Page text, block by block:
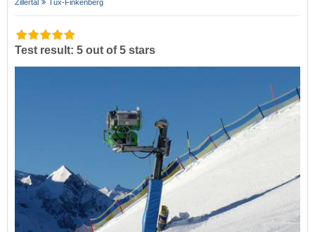
Zillertal
Tux-Finkenberg
Test result: 5 out of 5 stars